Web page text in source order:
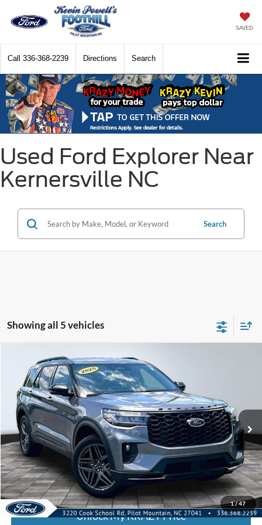
SAVED
Call 336-368-2239 Directions Search
Used Ford Explorer Near
Kernersville NC
Search
Showing all 5 vehicles
1/47
2025Ford ExplorerST-Line
Special Offer
VIN:1FMUK8KH7SGB39190Stock:P13038Model:K8K
21,672 mi
BUY
Internet Price: $44,000
Call KRAZY Kevin
KEVIN SAYS YES - GET PREAPPROVED
Unlock My KRAZY Price
Compare Vehicle